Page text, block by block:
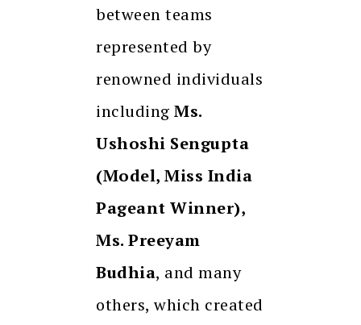
between teams
represented by
renowned individuals
including Ms.
Ushoshi Sengupta
(Model, Miss India
Pageant Winner),
Ms. Preeyam
Budhia, and many
others, which created